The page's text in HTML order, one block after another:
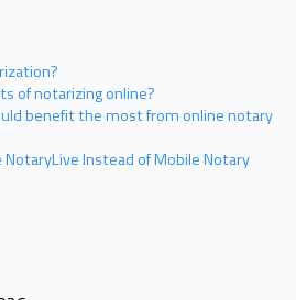
of notarizing online?
benefit the most from online notary
NotaryLive Instead of Mobile Notary